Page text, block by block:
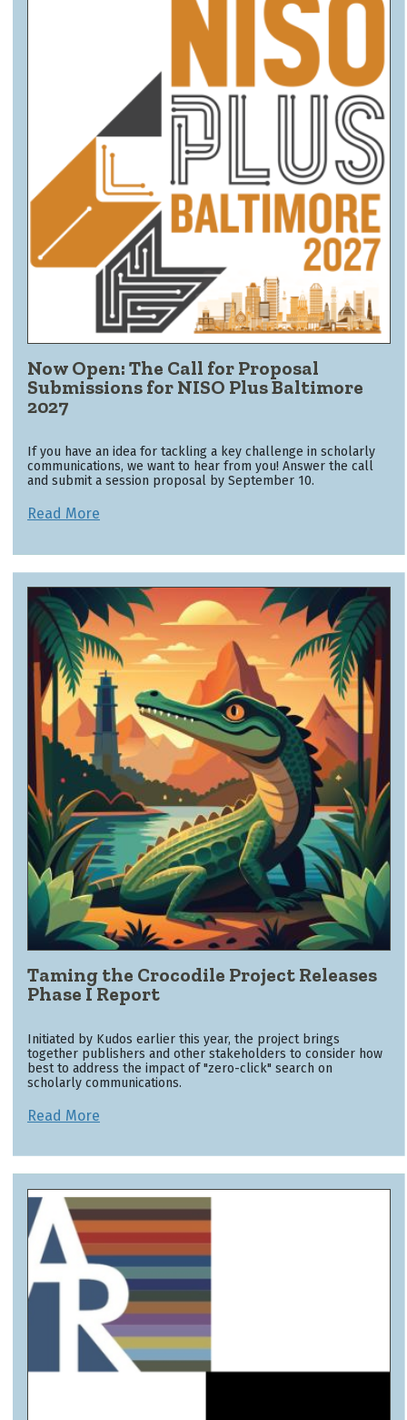
Now Open: The Call for Proposal
Submissions for NISO Plus Baltimore
2027
If you have an idea for tackling a key challenge in scholarly
communications, we want to hear from you! Answer the call
and submit a session proposal by September 10.
Read More
Taming the Crocodile Project Releases
Phase I Report
Initiated by Kudos earlier this year, the project brings
together publishers and other stakeholders to consider how
best to address the impact of "zero-click" search on
scholarly communications.
Read More